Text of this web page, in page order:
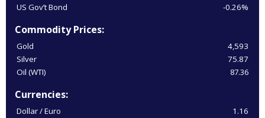
US Gov’t Bond
-0.26%
Commodity Prices:
Gold
4,593
Silver
75.87
Oil (WTI)
87.36
Currencies:
Dollar / Euro
1.16